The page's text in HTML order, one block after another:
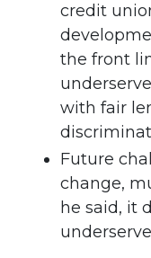
credit
the front
with fair
Future
change,
he said, it